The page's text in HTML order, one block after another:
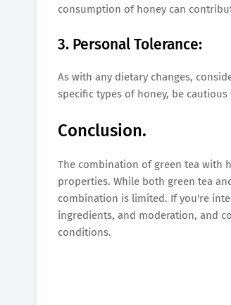
consumption of honey can
3. Personal Tolerance:
As with any dietary changes,
specific types of honey, be
Conclusion.
The combination of green tea with
properties. While both green tea
combination is limited. If you're
ingredients, and moderation, and
conditions.